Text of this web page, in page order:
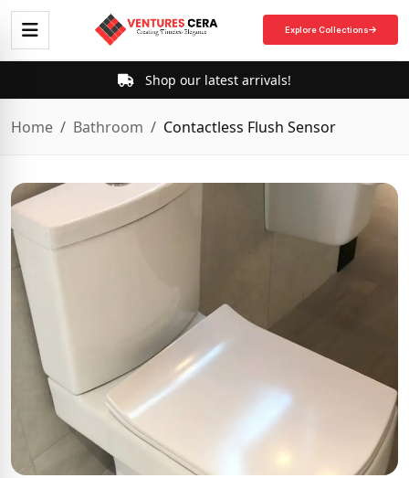
Explore Collections
Shop our latest arrivals!
Home Bathroom Contactless Flush Sensor